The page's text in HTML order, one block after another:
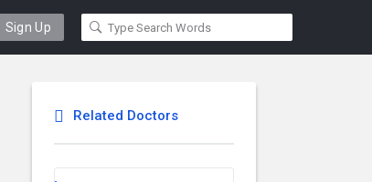
Sign Up
Related Doctors